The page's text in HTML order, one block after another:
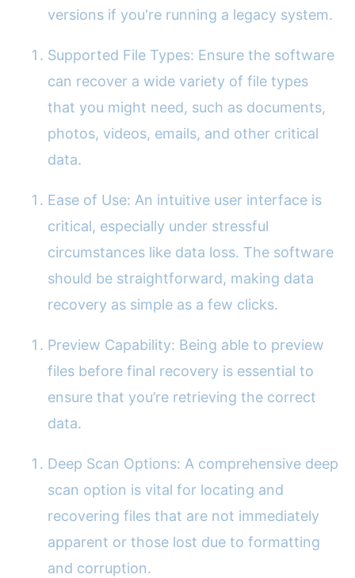
versions if you're running a legacy system.
Supported File Types: Ensure the software
can recover a wide variety of file types
that you might need, such as documents,
photos, videos, emails, and other critical
data.
Ease of Use: An intuitive user interface is
critical, especially under stressful
circumstances like data loss. The software
should be straightforward, making data
recovery as simple as a few clicks.
Preview Capability: Being able to preview
files before final recovery is essential to
ensure that you’re retrieving the correct
data.
Deep Scan Options: A comprehensive deep
scan option is vital for locating and
recovering files that are not immediately
apparent or those lost due to formatting
and corruption.